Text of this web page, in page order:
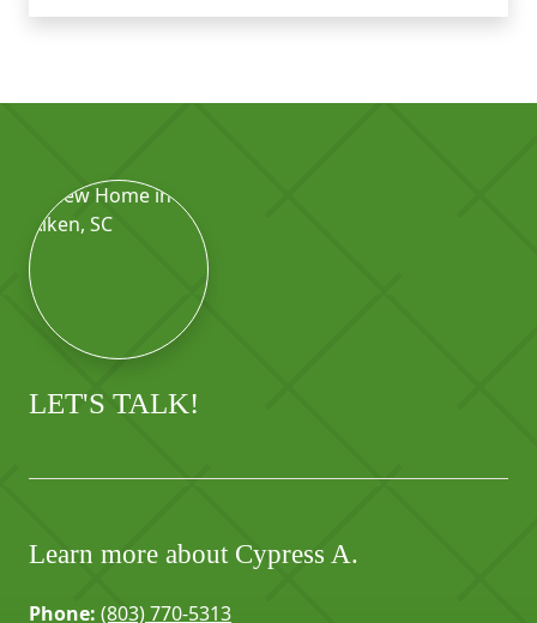
LET'S TALK!
Learn more about Cypress A.
Phone: (803) 770-5313